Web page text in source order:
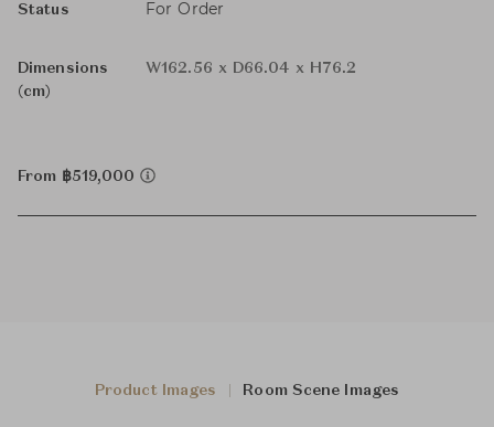
Status For Order
Dimensions
(cm)
W162.56 x D66.04 x H76.2
From ฿519,000
Product Images Room Scene Images